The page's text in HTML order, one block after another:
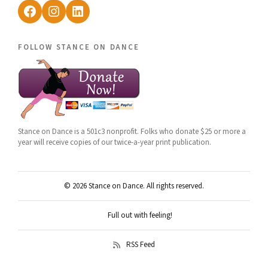
Facebook
Instagram
LinkedIn
follow stance on dance
Stance on Dance is a 501c3 nonprofit. Folks who donate $25 or more a
year will receive copies of our twice-a-year print publication.
© 2026 Stance on Dance. All rights reserved.
Full out with feeling!
RSS Feed